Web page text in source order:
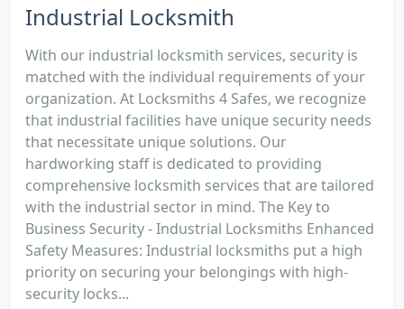
Industrial Locksmith
With our industrial locksmith services, security is
matched with the individual requirements of your
organization. At Locksmiths 4 Safes, we recognize
that industrial facilities have unique security needs
that necessitate unique solutions. Our
hardworking staff is dedicated to providing
comprehensive locksmith services that are tailored
with the industrial sector in mind. The Key to
Business Security - Industrial Locksmiths Enhanced
Safety Measures: Industrial locksmiths put a high
priority on securing your belongings with high-
security locks...